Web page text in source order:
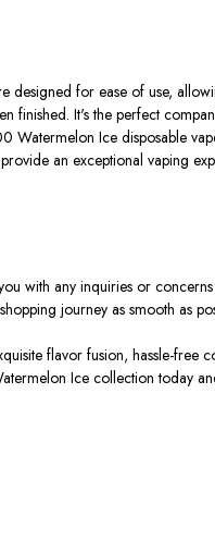
designed for ease of use,
It's the perfect
Ice disposable
an exceptional vaping
with any inquiries or
journey as smooth as
flavor fusion, hassle-free
Ice collection today